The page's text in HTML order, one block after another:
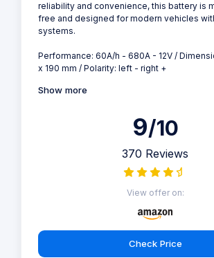
reliability and convenience, this battery is
free and designed for modern vehicles
systems.
Performance: 60A/h - 680A - 12V /
x 190 mm / Polarity: left - right +
Show more
9/10
370 Reviews
View offer on:
Check Price